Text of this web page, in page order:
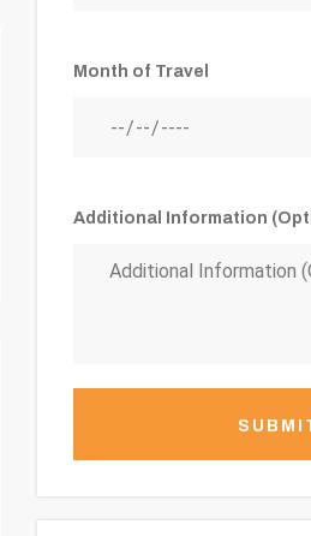
Month of Travel
Additional Information